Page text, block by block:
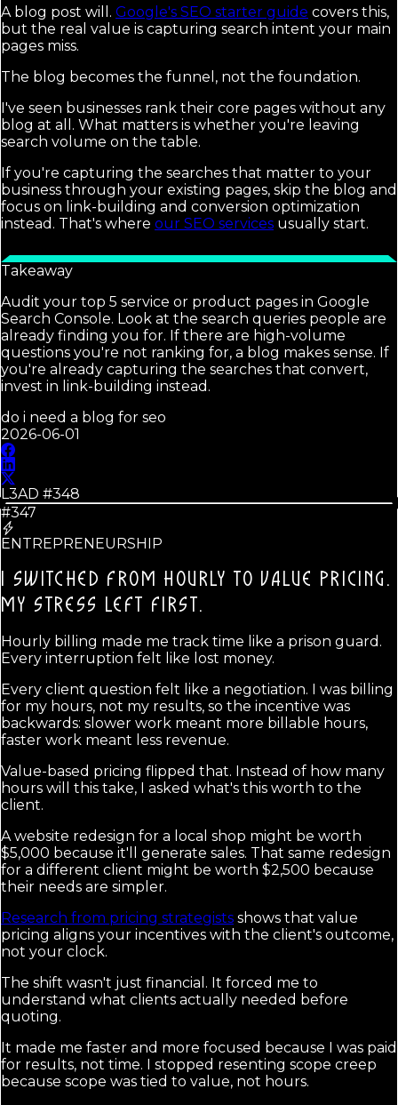
A blog post will. Google's SEO starter guide covers this,
but the real value is capturing search intent your main
pages miss.
The blog becomes the funnel, not the foundation.
I've seen businesses rank their core pages without any
blog at all. What matters is whether you're leaving
search volume on the table.
If you're capturing the searches that matter to your
business through your existing pages, skip the blog and
focus on link-building and conversion optimization
instead. That's where our SEO services usually start.
Takeaway
Audit your top 5 service or product pages in Google
Search Console. Look at the search queries people are
already finding you for. If there are high-volume
questions you're not ranking for, a blog makes sense. If
you're already capturing the searches that convert,
invest in link-building instead.
do i need a blog for seo
2026-06-01
L3AD #348
#347
ENTREPRENEURSHIP
I SWITCHED FROM HOURLY TO VALUE PRICING.
MY STRESS LEFT FIRST.
Hourly billing made me track time like a prison guard.
Every interruption felt like lost money.
Every client question felt like a negotiation. I was billing
for my hours, not my results, so the incentive was
backwards: slower work meant more billable hours,
faster work meant less revenue.
Value-based pricing flipped that. Instead of how many
hours will this take, I asked what's this worth to the
client.
A website redesign for a local shop might be worth
$5,000 because it'll generate sales. That same redesign
for a different client might be worth $2,500 because
their needs are simpler.
Research from pricing strategists shows that value
pricing aligns your incentives with the client's outcome,
not your clock.
The shift wasn't just financial. It forced me to
understand what clients actually needed before
quoting.
It made me faster and more focused because I was paid
for results, not time. I stopped resenting scope creep
because scope was tied to value, not hours.